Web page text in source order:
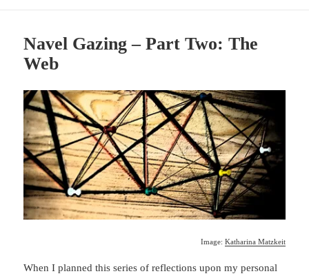
Navel Gazing – Part Two: The
Web
Image: Katharina Matzkeit
When I planned this series of reflections upon my personal